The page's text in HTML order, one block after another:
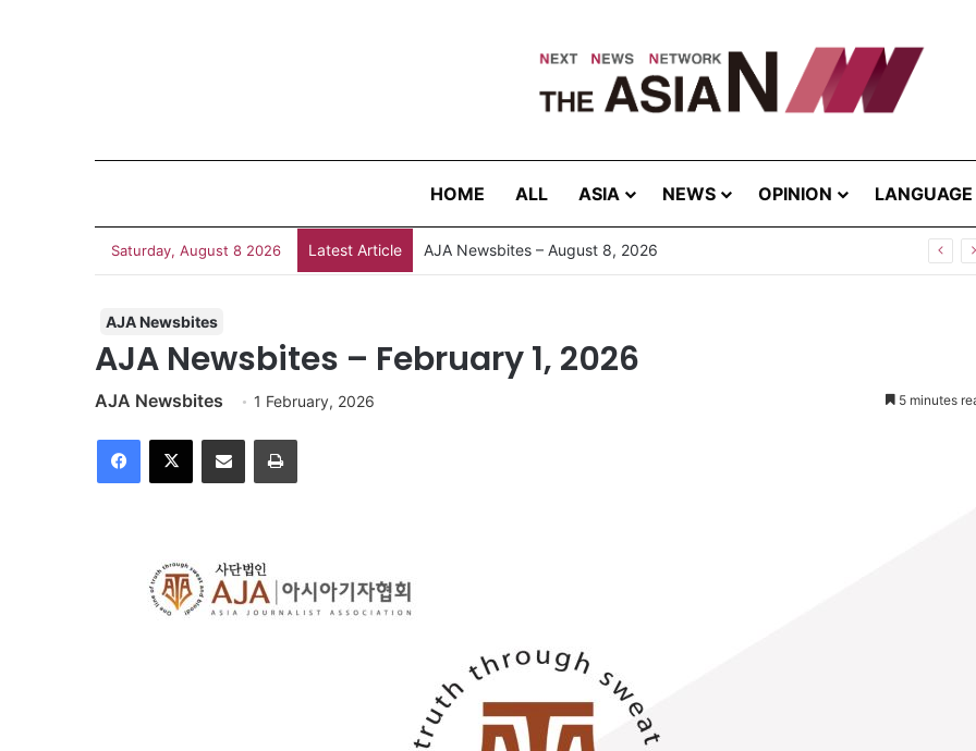
HOME ALL ASIA NEWS OPINION LANGUAGE
Saturday, August 8 2026 Latest Article Surviving the Extreme: How Affected Groups Defy Climate Change
AJA Newsbites
AJA Newsbites – February 1, 2026
AJA Newsbites 1 February, 2026 5 minutes
Facebook
X Share via Email Print